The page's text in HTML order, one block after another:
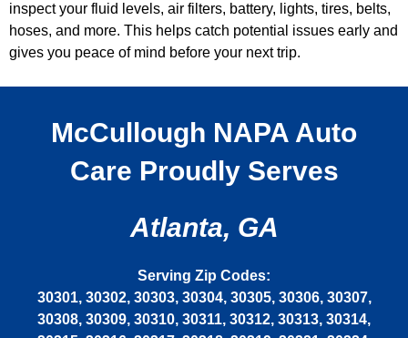
inspect your fluid levels, air filters, battery, lights, tires, belts,
hoses, and more. This helps catch potential issues early and
gives you peace of mind before your next trip.
McCullough NAPA Auto
Care Proudly Serves
Atlanta, GA
Serving Zip Codes:
30301, 30302, 30303, 30304, 30305, 30306, 30307,
30308, 30309, 30310, 30311, 30312, 30313, 30314,